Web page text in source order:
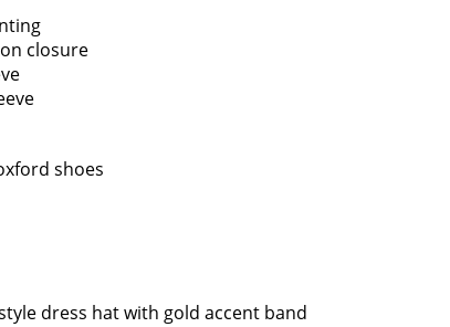
for
NEWS
the Greenfield
Us
closure
shoes
dress hat with gold accent band